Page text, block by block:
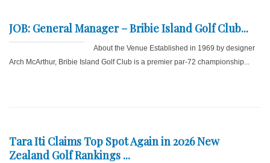
JOB: General Manager – Bribie Island Golf Club...
About the Venue Established in 1969 by designer
Arch McArthur, Bribie Island Golf Club is a premier par-72 championship...
Tara Iti Claims Top Spot Again in 2026 New
Zealand Golf Rankings ...